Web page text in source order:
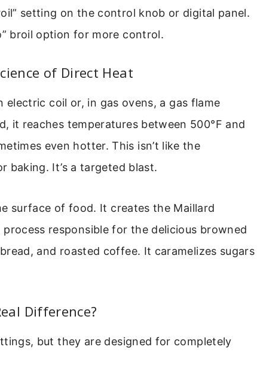
setting on the control knob or digital panel.
broil option for more control.
of Direct Heat
coil or, in gas ovens, a gas flame
it reaches temperatures between 500°F and
even hotter. This isn’t like the
baking. It’s a targeted blast.
surface of food. It creates the Maillard
responsible for the delicious browned
and roasted coffee. It caramelizes sugars
Difference?
but they are designed for completely